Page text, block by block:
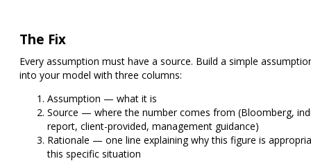
The Fix
Every assumption must have a source. Build a simple
into your model with three columns:
Assumption — what it is
Source — where the number comes from (Bloomberg,
report, client-provided, management guidance)
Rationale — one line explaining why this figure is
this specific situation